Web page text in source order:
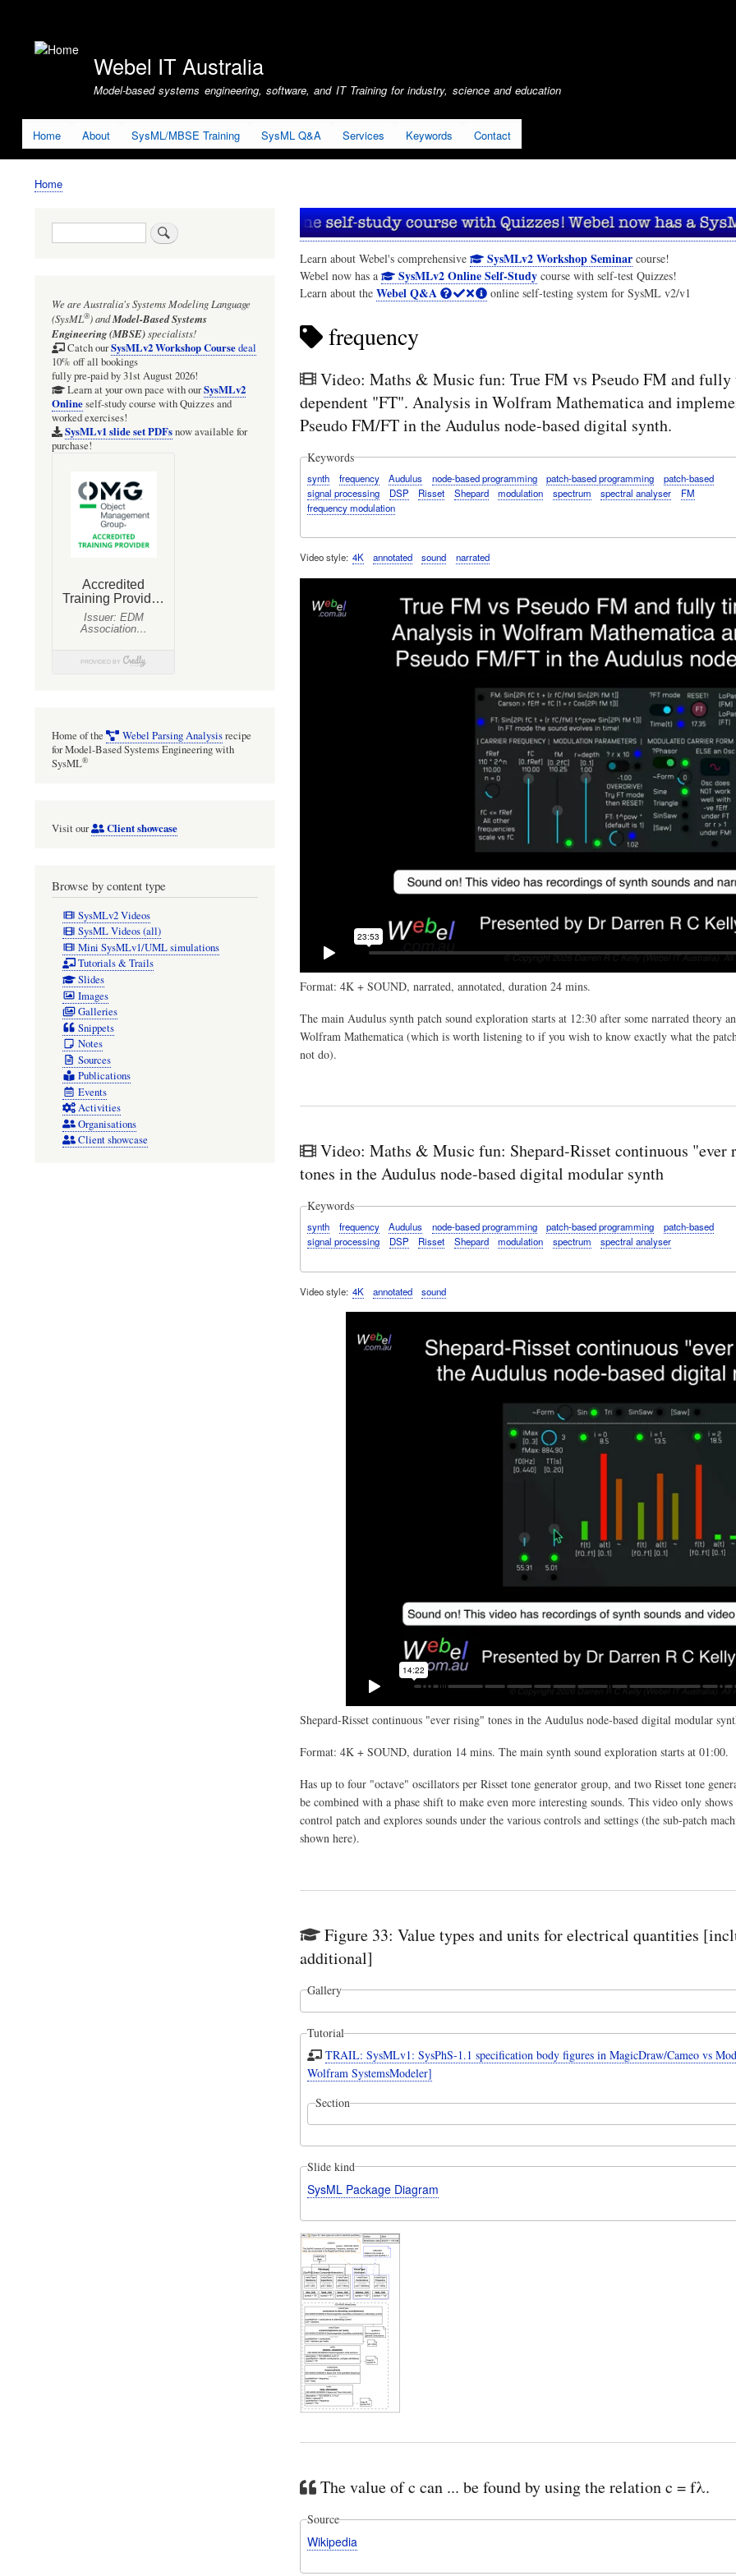
account
Webel IT Australia
Model-based systems engineering, software, and IT Training for industry, science and education
Home About SysML/MBSE Training SysML Q&A Services Keywords Contact
Breadcrumb
Home
Learn about Webel's comprehensive SysMLv2 Workshop Seminar course!
Webel now has a
SysMLv2 Online Self-Study course with self-test Quizzes!
Learn about the Webel Q&A online self-testing system for SysML v2/v1
frequency
Video: Maths & Music fun: True FM vs Pseudo FM and
dependent "FT". Analysis in Wolfram Mathematica and
Pseudo FM/FT in the Audulus node-based digital synth.
Keywords
synth frequency Audulus node-based programming patch-based programming
patch-based
signal processing
DSP Risset Shepard modulation spectrum spectral analyser
FM
frequency modulation
Video style 4K annotated sound narrated
Format: 4K + SOUND, narrated, annotated, duration 24 mins.
The main Audulus synth patch sound exploration starts at 12:30 after some narrated theory
Wolfram Mathematica (which is worth listening to if you wish to know exactly what the patch
not do).
Video: Maths & Music fun: Shepard-Risset continuous "ever
tones in the Audulus node-based digital modular synth
Keywords
synth frequency Audulus node-based programming patch-based programming
patch-based
signal processing
DSP Risset Shepard modulation spectrum spectral analyser
Video style 4K annotated sound
Shepard-Risset continuous "ever rising" tones in the Audulus node-based digital modular
Format: 4K + SOUND, duration 14 mins. The main synth sound exploration starts at 01:00.
Has up to four "octave" oscillators per Risset tone generator group, and two Risset tone
be combined with a phase shift to make even more interesting sounds. This video only
control patch and explores sounds under the various controls and settings (the sub-patch
shown here).
Figure 33: Value types and units for electrical quantities
additional]
Gallery
Tutorial
TRAIL: SysMLv1: SysPhS-1.1 specification body figures in MagicDraw/Cameo vs
Wolfram SystemsModeler]
Section
Slide kind
SysML Package Diagram
The value of c can ... be found by using the relation c = fλ.
Source
Wikipedia
Search
We are Australia'sSystems Modeling Language
(SysML®)andModel-Based Systems
Engineering (MBSE)specialists!
Catch ourSysMLv2 Workshop Coursedeal
10% off all bookings
fully pre-paid by 31st August 2026!
Learn at your own pace with ourSysMLv2
Onlineself-study course with Quizzes and
worked exercises!
SysMLv1 slide set PDFsnow available for
purchase!
Home of the Webel Parsing Analysisrecipe
for Model-Based Systems Engineering with
SysML®
Visit our Client showcase
Browse by content type
SysMLv2 Videos
SysML Videos (all)
Mini SysMLv1/UML simulations
Tutorials & Trails
Slides
Images
Galleries
Snippets
Notes
Sources
Publications
Events
Activities
Organisations
Client showcase